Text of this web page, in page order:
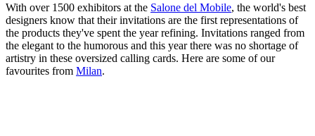
With over 1500 exhibitors at the Salone del Mobile, the world's best
designers know that their invitations are the first representations of
the products they've spent the year refining. Invitations ranged from
the elegant to the humorous and this year there was no shortage of
artistry in these oversized calling cards. Here are some of our
favourites from Milan.